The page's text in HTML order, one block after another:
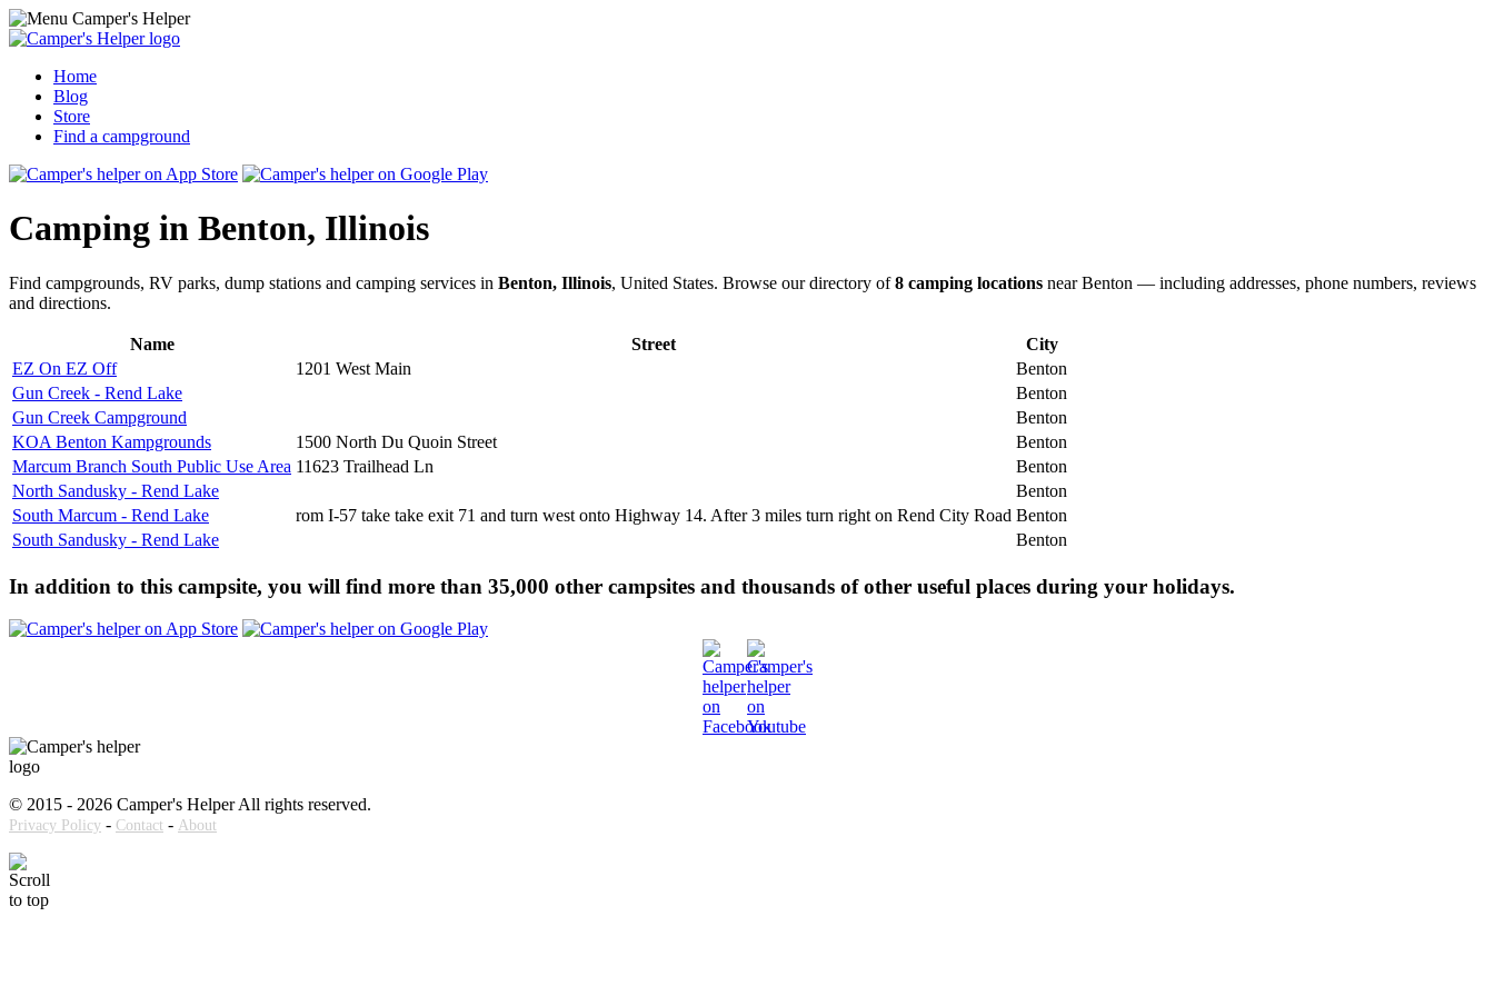
Home
Blog
Store
Find a campground
Camping in Benton, Illinois
Find campgrounds, RV parks, dump stations and camping services in Benton, Illinois, United States. Browse our directory of8 camping locations near Benton — including addresses, phone numbers, reviews
and directions.
Name Street
City
EZ On EZ Off
1201 West Main
Benton
Gun Creek - Rend Lake
Benton
Gun Creek Campground
Benton
KOA Benton Kampgrounds
1500 North Du Quoin Street
Benton
Marcum Branch South Public Use Area 11623 Trailhead Ln
Benton
North Sandusky - Rend Lake
Benton
South Marcum - Rend Lake
rom I-57 take take exit 71 and turn west onto Highway 14. After 3 miles turn right on Rend City Road Benton
South Sandusky - Rend Lake
Benton
In addition to this campsite, you will find more than 35,000 other campsites and thousands of other useful places during your holidays.
© 2015 - 2026 Camper's Helper All rights reserved.
Privacy Policy - Contact - About